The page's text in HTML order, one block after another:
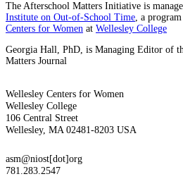
The Afterschool Matters Initiative is
Institute on Out-of-School Time, a
Centers for Women at Wellesley College
Georgia Hall, PhD, is Managing Editor of
Matters Journal
Wellesley Centers for Women
Wellesley College
106 Central Street
Wellesley, MA 02481-8203 USA
asm@niost[dot]org
781.283.2547